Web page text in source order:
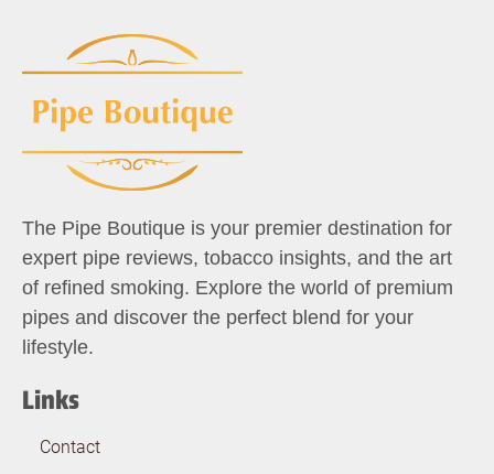
The Pipe Boutique is your premier destination for
expert pipe reviews, tobacco insights, and the art
of refined smoking. Explore the world of premium
pipes and discover the perfect blend for your
lifestyle.
Links
Contact